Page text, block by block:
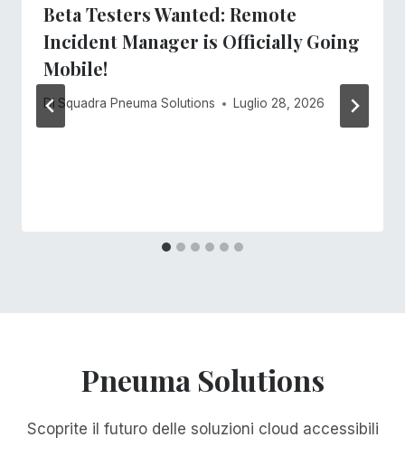
Beta Testers Wanted: Remote
Incident Manager is Officially Going
Mobile!
Di Squadra Pneuma Solutions Luglio 28, 2026
Pneuma Solutions
Scoprite il futuro delle soluzioni cloud accessibili